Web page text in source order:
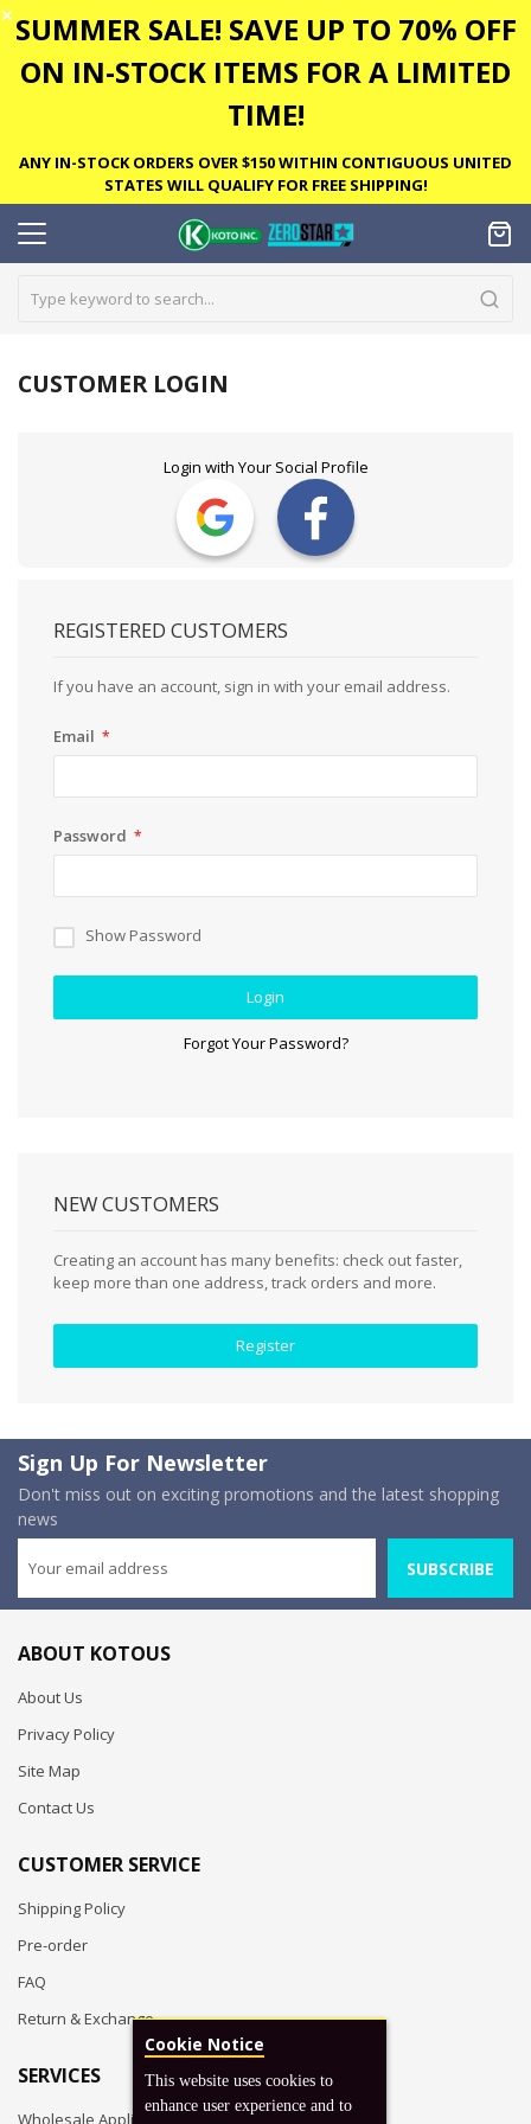
✕ SUMMER SALE! SAVE UP TO 70% OFF
ON IN-STOCK ITEMS FOR A LIMITED
TIME!
ANY IN-STOCK ORDERS OVER $150 WITHIN CONTIGUOUS UNITED
STATES WILL QUALIFY FOR FREE SHIPPING!
CUSTOMER LOGIN
Login with Your Social Profile
REGISTERED CUSTOMERS
If you have an account, sign in with your email address.
Email
Password
Show Password
Login
Forgot Your Password?
NEW CUSTOMERS
Creating an account has many benefits: check out faster,
keep more than one address, track orders and more.
Register
Sign Up For Newsletter
Don't miss out on exciting promotions and the latest shopping
news
SUBSCRIBE
ABOUT KOTOUS
About Us
Privacy Policy
Site Map
Contact Us
CUSTOMER SERVICE
Shipping Policy
Pre-order
FAQ
Return & Exchange
SERVICES
Wholesale Application
Cookie Notice
This website uses cookies to
enhance user experience and to